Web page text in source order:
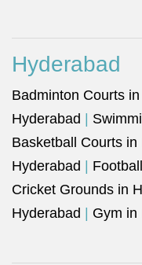
Hyderabad
Badminton Courts
Hyderabad
Basketball Courts in
Hyderabad
Cricket Grounds in
Hyderabad
Gym in